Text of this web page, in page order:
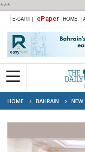
***
E-CART | ePaper HOME
HOME BAHRAIN
NEW
SAFETY COMPLIANCE